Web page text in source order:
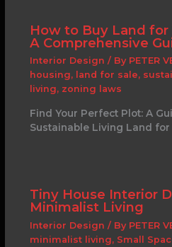
How to Buy Land for
A Comprehensive
Interior Design / By PETER
housing, land for sale,
living, zoning laws
Find Your Perfect Plot: A
Sustainable Living Land for
Tiny House Interior
Minimalist Living
Interior Design / By PETER
minimalist living, Small